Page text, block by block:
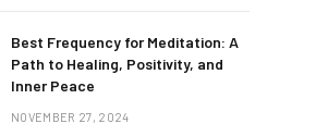
Best Frequency for Meditation: A
Path to Healing, Positivity, and
Inner Peace
NOVEMBER 27, 2024